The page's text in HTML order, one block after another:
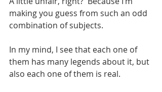
making you guess from such an odd
combination of subjects.
In my mind, I see that each one of
them has many legends about it, but
also each one of them is real.